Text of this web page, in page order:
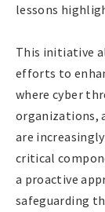
lessons
This initiative
efforts to
where cyber
organizations,
are
critical
a proactive
safeguarding